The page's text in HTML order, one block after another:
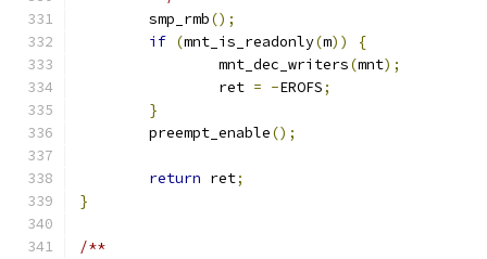
	smp_rmb
();
if (mnt_is_readonly(m))
{
		mnt_dec_writers
(mnt);
		ret
= -EROFS;
}
	preempt_enable
();
return ret;
}
/**